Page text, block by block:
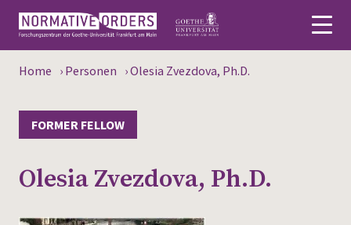
About
Home › Personen ›Olesia Zvezdova, Ph.D.
FORMER FELLOW
Olesia Zvezdova, Ph.D.